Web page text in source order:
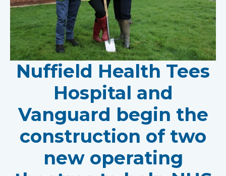
Nuffield Health Tees
Hospital and
Vanguard begin the
construction of two
new operating